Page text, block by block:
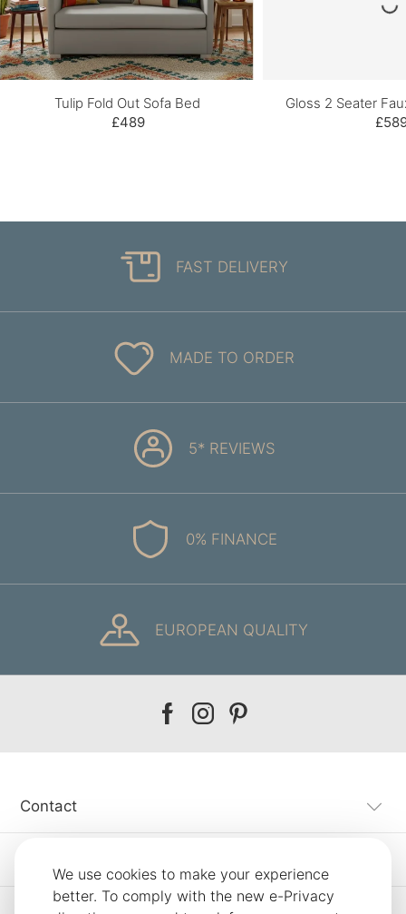
We use cookies to make your experience
better. To comply with the new e-Privacy
Tulip Fold Out Sofa Bed
£489
Gloss 2 Seater
FAST DELIVERY
MADE TO ORDER
5* REVIEWS
0% FINANCE
EUROPEAN QUALITY
Our
Our
Our
Contact